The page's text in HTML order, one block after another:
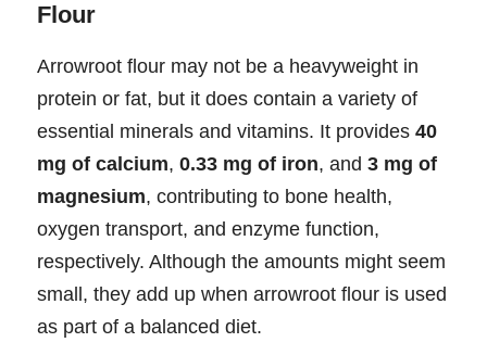
Flour
Arrowroot flour may not be a heavyweight in
protein or fat, but it does contain a variety of
essential minerals and vitamins. It provides 40
mg of calcium, 0.33 mg of iron, and 3 mg of
magnesium, contributing to bone health,
oxygen transport, and enzyme function,
respectively. Although the amounts might seem
small, they add up when arrowroot flour is used
as part of a balanced diet.